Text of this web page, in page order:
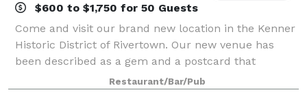
$600 to $1,750 for 50 Guests
Come and visit our brand new location in the Kenner
Historic District of Rivertown. Our new venue has
been described as a gem and a postcard that
bringing new life. We also provide on and offsite
catering. Nobody can beat our prices and w
Restaurant/Bar/Pub